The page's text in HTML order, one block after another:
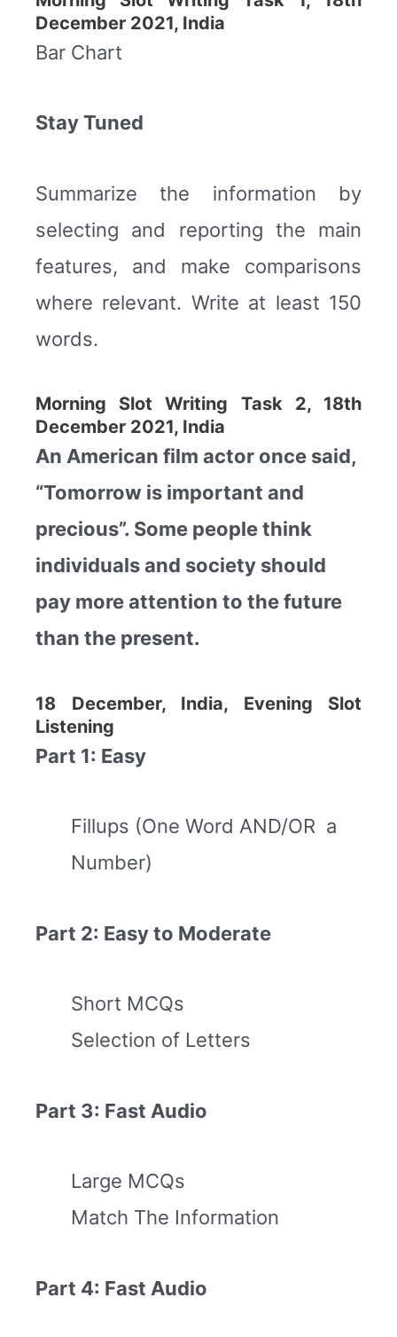
December 2021, India
Bar Chart
Stay Tuned
Summarize the information by
selecting and reporting the main
features, and make comparisons
where relevant. Write at least 150
words.
Morning Slot Writing Task 2, 18th
December 2021, India
An American film actor once said,
“Tomorrow is important and
precious”. Some people think
individuals and society should
pay more attention to the future
than the present.
18 December, India, Evening Slot
Listening
Part 1: Easy
Fillups (One Word AND/OR a
Number)
Part 2: Easy to Moderate
Short MCQs
Selection of Letters
Part 3: Fast Audio
Large MCQs
Match The Information
Part 4: Fast Audio